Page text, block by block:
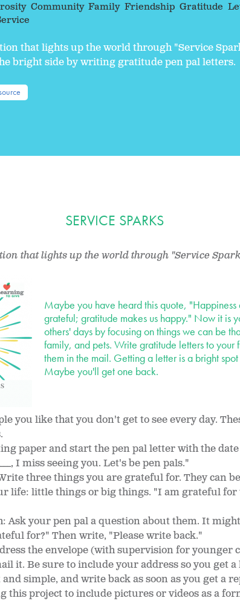
Community Family Friendship Gratitude
that lights up the world through "Service
bright side by writing gratitude pen pal letters.
SERVICE SPARKS
that lights up the world through "Service
Maybe you have heard this quote, "Happiness
grateful; gratitude makes us happy." Now it is
others' days by focusing on things we can be
family, and pets. Write gratitude letters to your
them in the mail. Getting a letter is a bright
Maybe you'll get one back.
you like that you don't get to see every day.
paper and start the pen pal letter with the
I miss seeing you. Let's be pen pals."
three things you are grateful for. They can
life: little things or big things. "I am grateful for
Ask your pen pal a question about them. It
for?" Then write, "Please write back."
the envelope (with supervision for younger
it. Be sure to include your address so you get a
simple, and write back as soon as you get a
this project to include pictures or videos as a